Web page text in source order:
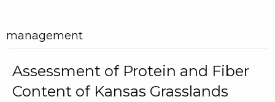
management
Assessment of Protein and Fiber
Content of Kansas Grasslands